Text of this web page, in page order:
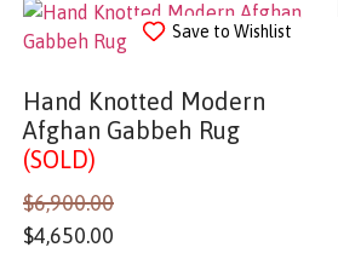
Save to Wishlist
Hand Knotted Modern
Afghan Gabbeh Rug
(SOLD)
$6,900.00
$4,650.00